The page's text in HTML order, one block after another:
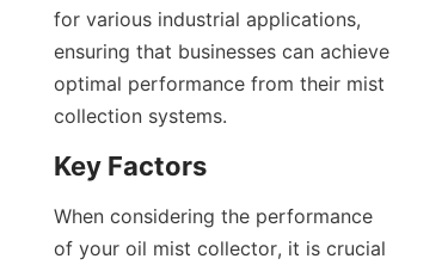
for various industrial applications,
ensuring that businesses can achieve
optimal performance from their mist
collection systems.
Key Factors
When considering the performance
of your oil mist collector, it is crucial